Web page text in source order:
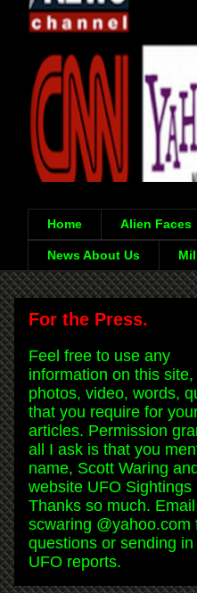
Home Alien Faces
News About Us
For the Press.
Feel free to use any
information on this
photos, video, words,
that you require for
articles. Permission
all I ask is that you
name, Scott Waring
website UFO Sightings
Thanks so much.
scwaring @yahoo.com
questions or sending
UFO reports.